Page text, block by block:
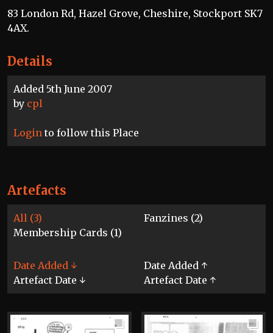
Details
Added 5th June 2007
by cpl
Login to follow this Place
83 London Rd, Hazel Grove, Cheshire, Stockport SK7
4AX.
Artefacts
All (3)
Fanzines (2)
Membership Cards (1)
Date Added ↓
Date Added ↑
Artefact Date ↓
Artefact Date ↑